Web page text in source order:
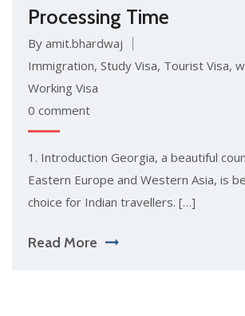
Processing Time
By amit.bhardwaj
Immigration, Study Visa, Tourist Visa,
Working Visa
0 comment
1. Introduction Georgia, a beautiful
Eastern Europe and Western Asia, is
choice for Indian travellers. […]
Read More